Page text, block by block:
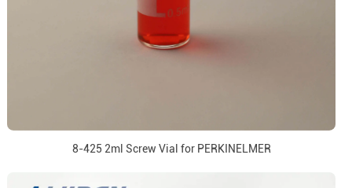
8-425 2ml Screw Vial for PERKINELMER